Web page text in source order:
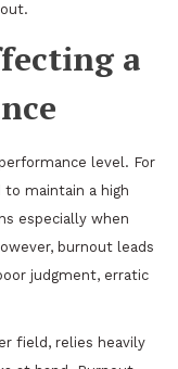
a
level. For
maintain a high
especially when
burnout leads
judgment, erratic
field, relies heavily